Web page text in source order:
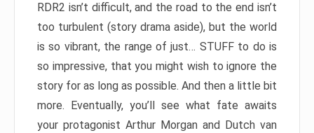
RDR2 isn’t difficult, and the road to the end isn’t
too turbulent (story drama aside), but the world
is so vibrant, the range of just… STUFF to do is
so impressive, that you might wish to ignore the
story for as long as possible. And then a little bit
more. Eventually, you’ll see what fate awaits
your protagonist Arthur Morgan and Dutch van